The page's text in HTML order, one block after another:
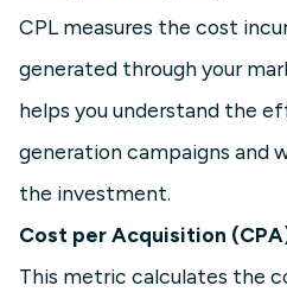
CPL measures the cost
generated through your
helps you understand the
generation campaigns and
the investment.
Cost per Acquisition
This metric calculates the